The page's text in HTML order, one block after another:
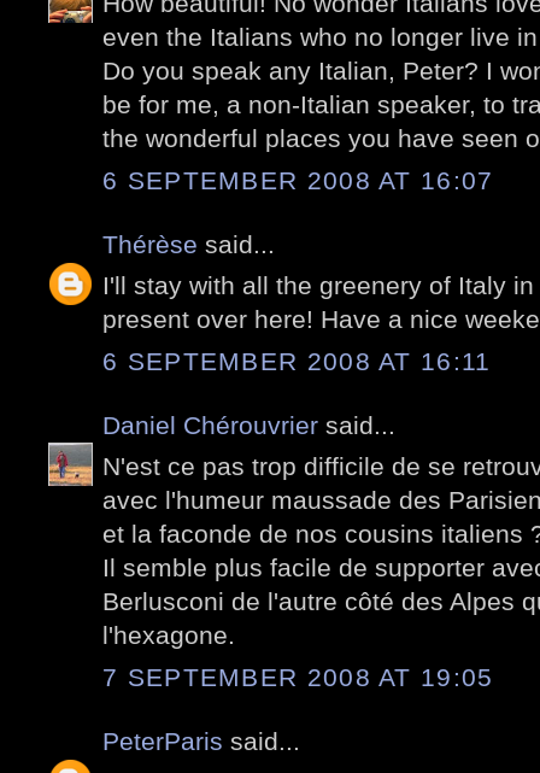
even the Italians who no longer live
Do you speak any Italian, Peter? I
be for me, a non-Italian speaker, to
the wonderful places you have seen
6 SEPTEMBER 2008 AT 16:07
Thérèse said...
I'll stay with all the greenery of Italy
present over here! Have a nice
6 SEPTEMBER 2008 AT 16:11
Daniel Chérouvrier said...
N'est ce pas trop difficile de se
avec l'humeur maussade des
et la faconde de nos cousins italiens
Il semble plus facile de supporter
Berlusconi de l'autre côté des Alpes
l'hexagone.
7 SEPTEMBER 2008 AT 19:05
PeterParis said...